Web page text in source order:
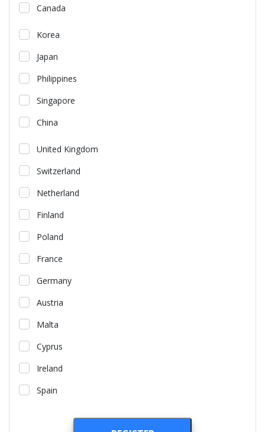
Canada
Korea
Japan
Philippines
Singapore
China
United Kingdom
Switzerland
Netherland
Finland
Poland
France
Germany
Austria
Malta
Cyprus
Ireland
Spain